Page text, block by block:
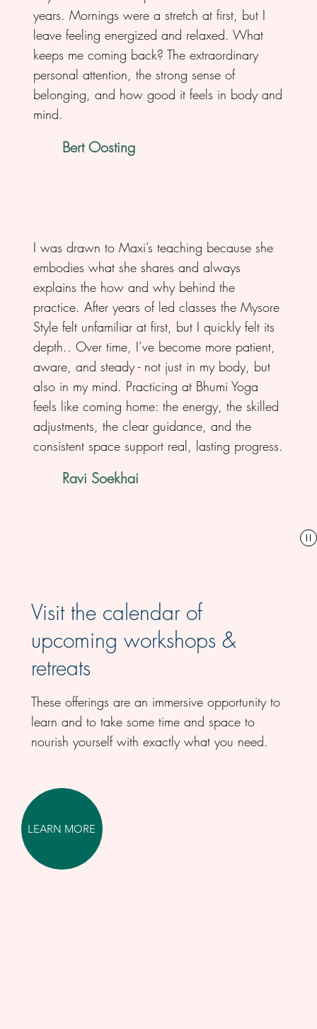
years. Mornings were a stretch at first, but I
leave feeling energized and relaxed. What
keeps me coming back? The extraordinary
personal attention, the strong sense of
belonging, and how good it feels in body and
mind.
Bert Oosting
I was drawn to Maxi’s teaching because she
embodies what she shares and always
explains the how and why behind the
practice. After years of led classes the Mysore
Style felt unfamiliar at first, but I quickly felt its
depth.. Over time, I’ve become more patient,
aware, and steady - not just in my body, but
also in my mind. Practicing at Bhumi Yoga
feels like coming home: the energy, the skilled
adjustments, the clear guidance, and the
consistent space support real, lasting progress.
Ravi Soekhai
Visit the calendar of
upcoming workshops &
retreats
These offerings are an immersive opportunity to
learn and to take some time and space to
nourish yourself with exactly what you need.
LEARN MORE